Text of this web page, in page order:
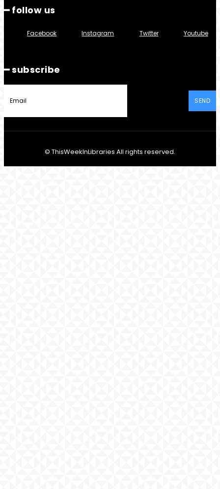
━ follow us
Facebook Instagram Twitter Youtube
━ subscribe
SEND
© ThisWeekInLibraries All rights reserved.